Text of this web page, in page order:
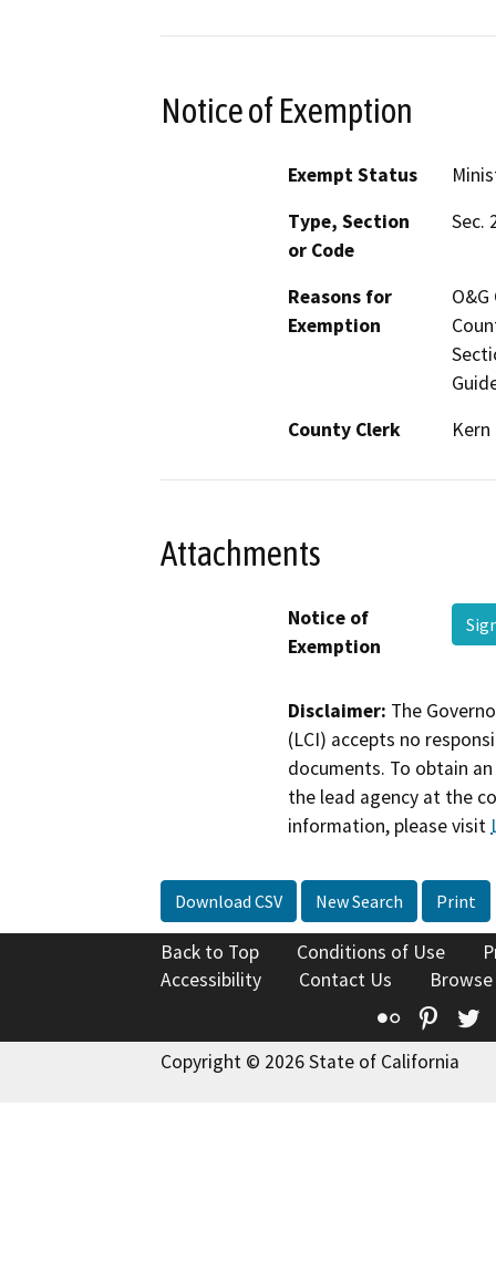
Notice of Exemption
Exempt Status
Type, Section
or Code
Sec.
Reasons for
Exemption
County Clerk
Kern
Attachments
Notice of
Exemption
Disclaimer: The
(LCI) accepts no
documents. To obtain
the lead agency at the
information, please visit
Download CSV New Search Print
Back to Top Conditions of Use
Accessibility
Contact Us
Flickr
Copyright © 2026 State of California